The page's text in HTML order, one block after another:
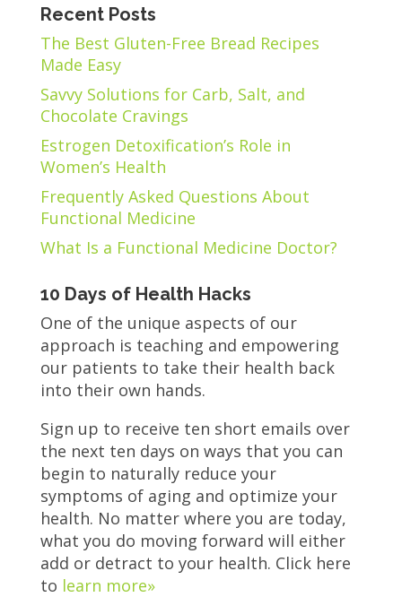
Recent Posts
The Best Gluten-Free Bread Recipes
Made Easy
Savvy Solutions for Carb, Salt, and
Chocolate Cravings
Estrogen Detoxification’s Role in
Women’s Health
Frequently Asked Questions About
Functional Medicine
What Is a Functional Medicine Doctor?
10 Days of Health Hacks
One of the unique aspects of our
approach is teaching and empowering
our patients to take their health back
into their own hands.
Sign up to receive ten short emails over
the next ten days on ways that you can
begin to naturally reduce your
symptoms of aging and optimize your
health. No matter where you are today,
what you do moving forward will either
add or detract to your health. Click here
to learn more»